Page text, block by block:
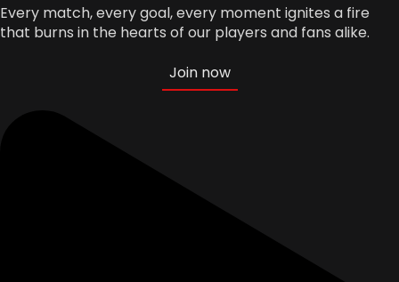
Every match, every goal, every moment ignites a fire
that burns in the hearts of our players and fans alike.
Join now